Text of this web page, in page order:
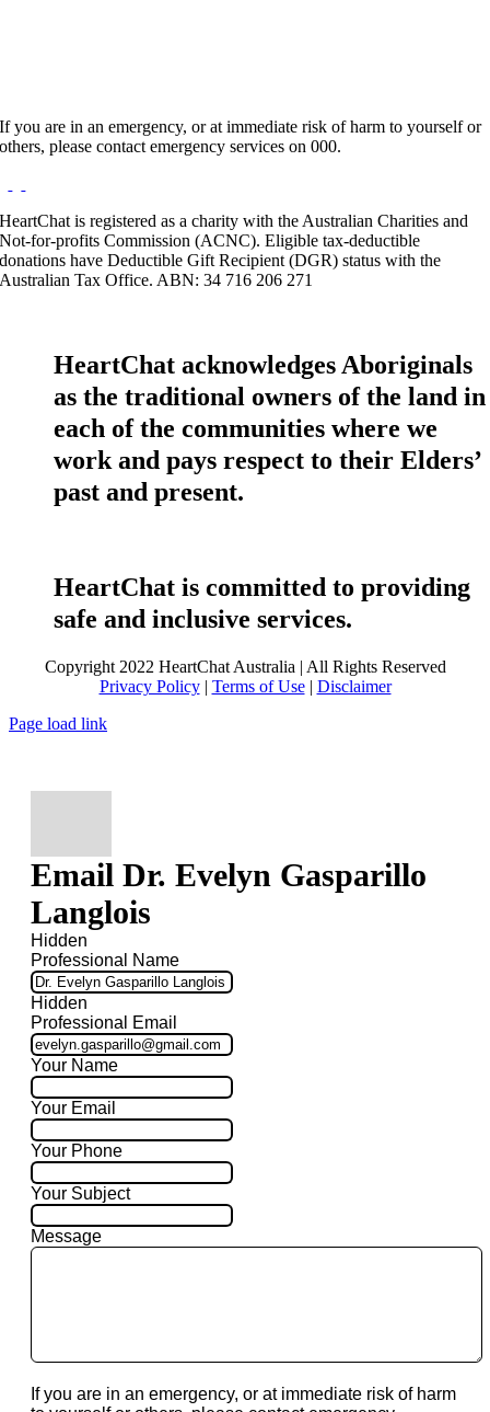
If you are in an emergency, or at immediate risk of harm to yourself or
others, please contact emergency services on 000.
HeartChat is registered as a charity with the Australian Charities and
Not-for-profits Commission (ACNC). Eligible tax-deductible
donations have Deductible Gift Recipient (DGR) status with the
Australian Tax Office. ABN: 34 716 206 271
HeartChat acknowledges Aboriginals
as the traditional owners of the land in
each of the communities where we
work and pays respect to their Elders’
past and present.
HeartChat is committed to providing
safe and inclusive services.
Copyright 2022 HeartChat Australia | All Rights Reserved
Privacy Policy| Terms of Use| Disclaimer
Page load link
Email Dr. Evelyn Gasparillo
Langlois
Hidden
Professional Name
Hidden
Professional Email
Your Name
Your Email
Your Phone
Your Subject
Message
If you are in an emergency, or at immediate risk of harm